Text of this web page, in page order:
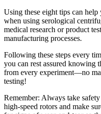
Using these eight tips can
when using serological
medical research or product
manufacturing processes.
Following these steps every
you can rest assured knowing
from every experiment—no
testing!
Remember: Always take
high-speed rotors and make